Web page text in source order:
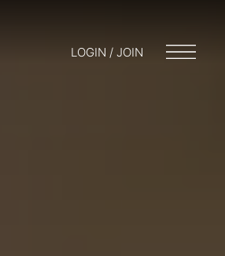
LOGIN / JOIN